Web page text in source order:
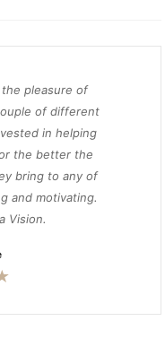
pleasure of
of different
in helping
the better the
bring to any of
and motivating.
Vision.